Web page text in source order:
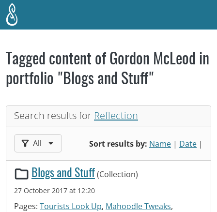
Skip to main content
Tagged content of Gordon McLeod in
portfolio "Blogs and Stuff"
Search results for Reflection
Sort results by: Name | Date |
Filter results by:
All
Blogs and Stuff(Collection)
27 October 2017 at 12:20
Pages: Tourists Look Up, Mahoodle Tweaks,